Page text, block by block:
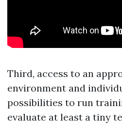
Third, access to an
environment and
possibilities to run
evaluate at least a tiny